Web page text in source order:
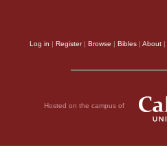
Log in | Register| Browse | Bibles | About |
Hosted on the campus of